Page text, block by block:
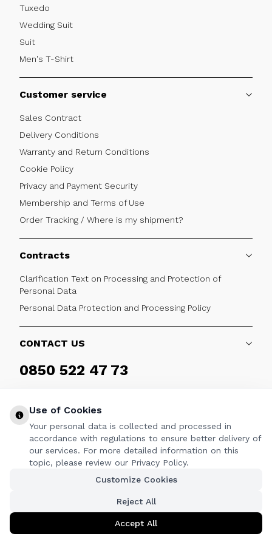
Tuxedo
Wedding Suit
Suit
Men's T-Shirt
Customer service
Sales Contract
Delivery Conditions
Warranty and Return Conditions
Cookie Policy
Privacy and Payment Security
Membership and Terms of Use
Order Tracking / Where is my shipment?
Contracts
Clarification Text on Processing and Protection of
Personal Data
Personal Data Protection and Processing Policy
CONTACT US
0850 522 47 73
Weekdays 09:00 - 17:30
FOLLOW
YoutubeInstagram
Use of Cookies
Your personal data is collected and processed in
accordance with regulations to ensure better delivery of
our services. For more detailed information on this
topic, please review our Privacy Policy.
Customize Cookies
Reject All
Accept All